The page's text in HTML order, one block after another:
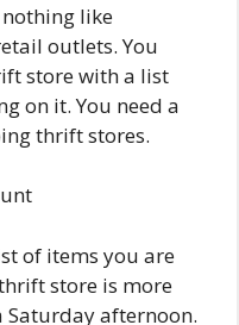
like
outlets. You
store with a list
on it. You need a
thrift stores.
of items you are
store is more
Saturday afternoon.